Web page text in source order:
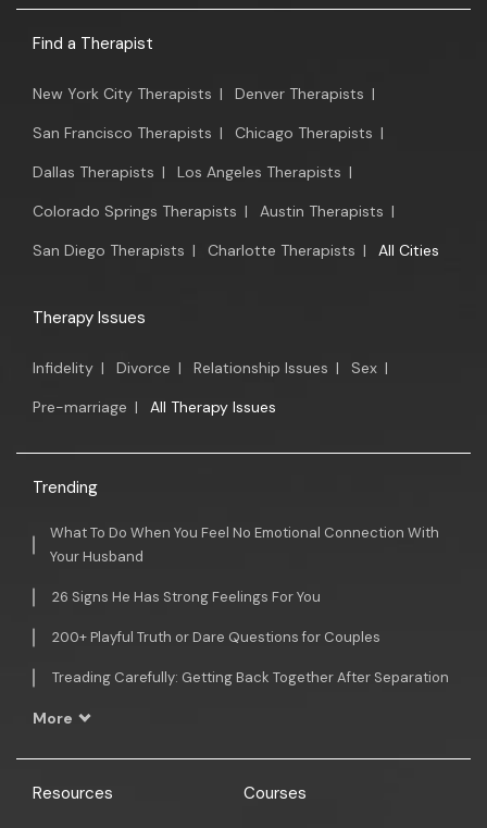
Find a Therapist
New York City Therapists | Denver Therapists |
San Francisco Therapists | Chicago Therapists |
Dallas Therapists | Los Angeles Therapists |
Colorado Springs Therapists | Austin Therapists |
San Diego Therapists | Charlotte Therapists | All Cities
Therapy Issues
Infidelity | Divorce | Relationship Issues | Sex |
Pre-marriage | All Therapy Issues
Trending
What To Do When You Feel No Emotional Connection With
Your Husband
26 Signs He Has Strong Feelings For You
200+ Playful Truth or Dare Questions for Couples
Treading Carefully: Getting Back Together After Separation
More
Resources Courses